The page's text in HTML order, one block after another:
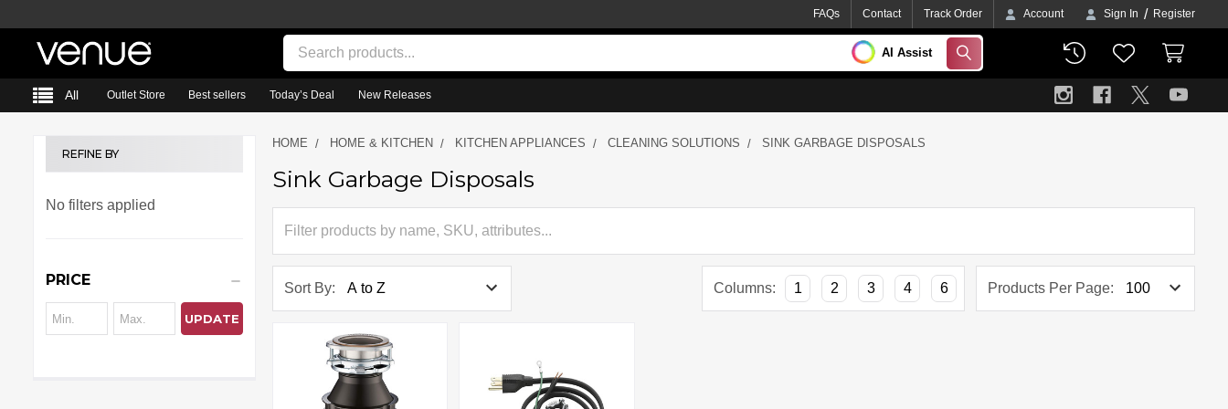
FAQs Contact Track Order Account Sign In / Register
Search AI Assist SEARCH
All Outlet Store Best sellers Today’s Deal New Releases
REFINE BY
No filters applied
PRICE
UPDATE
HOME HOME & KITCHEN KITCHEN APPLIANCES CLEANING SOLUTIONS SINK GARBAGE DISPOSALS
Sink Garbage Disposals
Sort By: Products Per Page:
Columns: 1 2 3 4 6